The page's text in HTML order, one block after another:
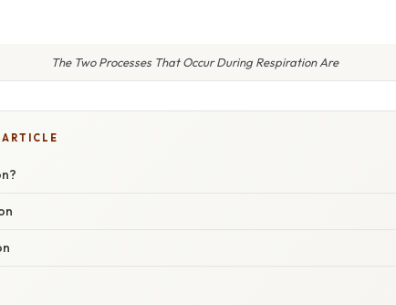
The Two Processes That Occur During Respiration Are